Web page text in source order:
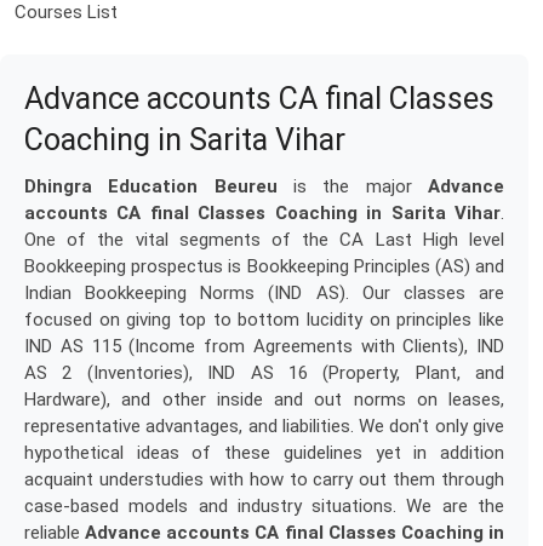
Courses List
Advance accounts CA final Classes
Coaching in Sarita Vihar
Dhingra Education Beureu is the majorAdvance
accounts CA final Classes Coaching in Sarita Vihar.
One of the vital segments of the CA Last High level
Bookkeeping prospectus is Bookkeeping Principles (AS) and
Indian Bookkeeping Norms (IND AS). Our classes are
focused on giving top to bottom lucidity on principles like
IND AS 115 (Income from Agreements with Clients), IND
AS 2 (Inventories), IND AS 16 (Property, Plant, and
Hardware), and other inside and out norms on leases,
representative advantages, and liabilities. We don't only give
hypothetical ideas of these guidelines yet in addition
acquaint understudies with how to carry out them through
case-based models and industry situations. We are the
reliableAdvance accounts CA final Classes Coaching in